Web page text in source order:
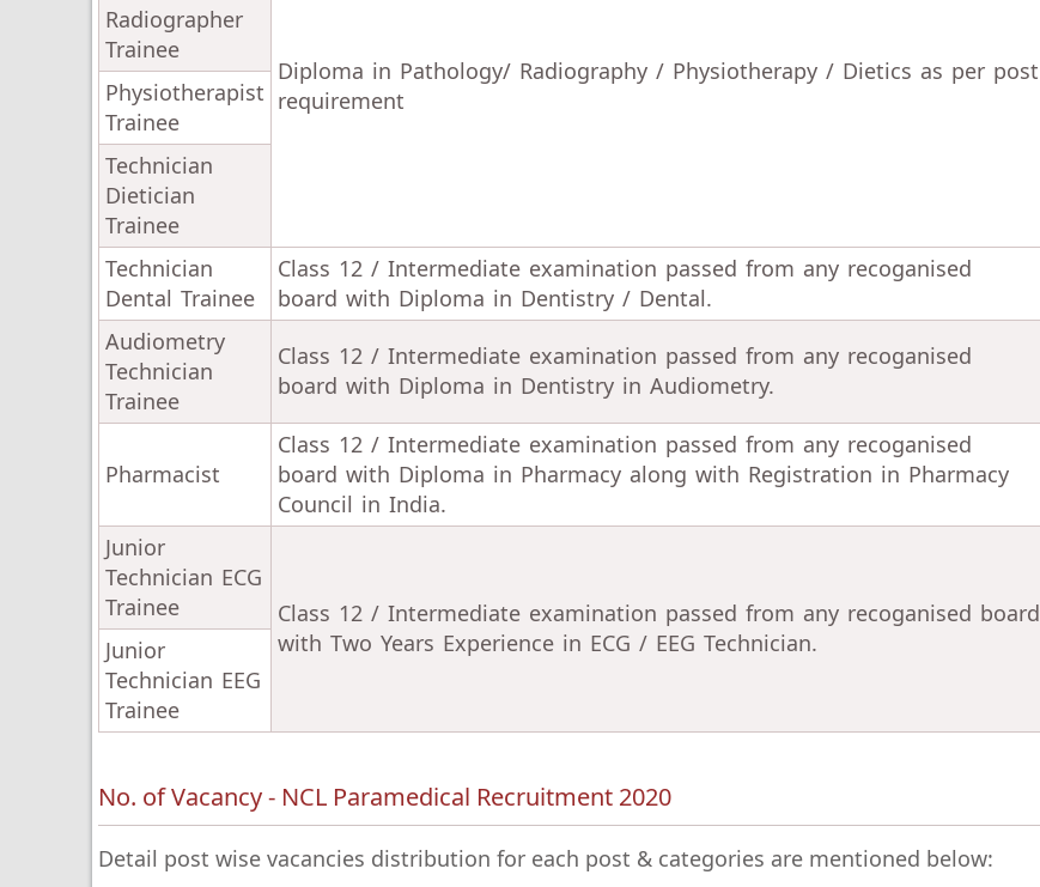
Diploma in Pathology/ Radiography / Physiotherapy / Dietics as per post
requirement
Radiographer
Trainee
Physiotherapist
Trainee
Technician
Dietician
Trainee
Technician
Dental Trainee
Class 12 / Intermediate examination passed from any recoganised
board with Diploma in Dentistry / Dental.
Audiometry
Technician
Trainee
Class 12 / Intermediate examination passed from any recoganised
board with Diploma in Dentistry in Audiometry.
Pharmacist
Class 12 / Intermediate examination passed from any recoganised
board with Diploma in Pharmacy along with Registration in Pharmacy
Council in India.
Junior
Technician ECG
Trainee
Class 12 / Intermediate examination passed from any recoganised board
with Two Years Experience in ECG / EEG Technician.
Junior
Technician EEG
Trainee
No. of Vacancy - NCL Paramedical Recruitment 2020
Detail post wise vacancies distribution for each post & categories are mentioned below: